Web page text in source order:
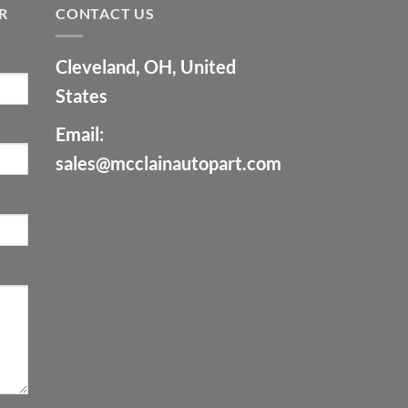
CONTACT US
Cleveland, OH, United
States
Email:
sales@mcclainautopart.com